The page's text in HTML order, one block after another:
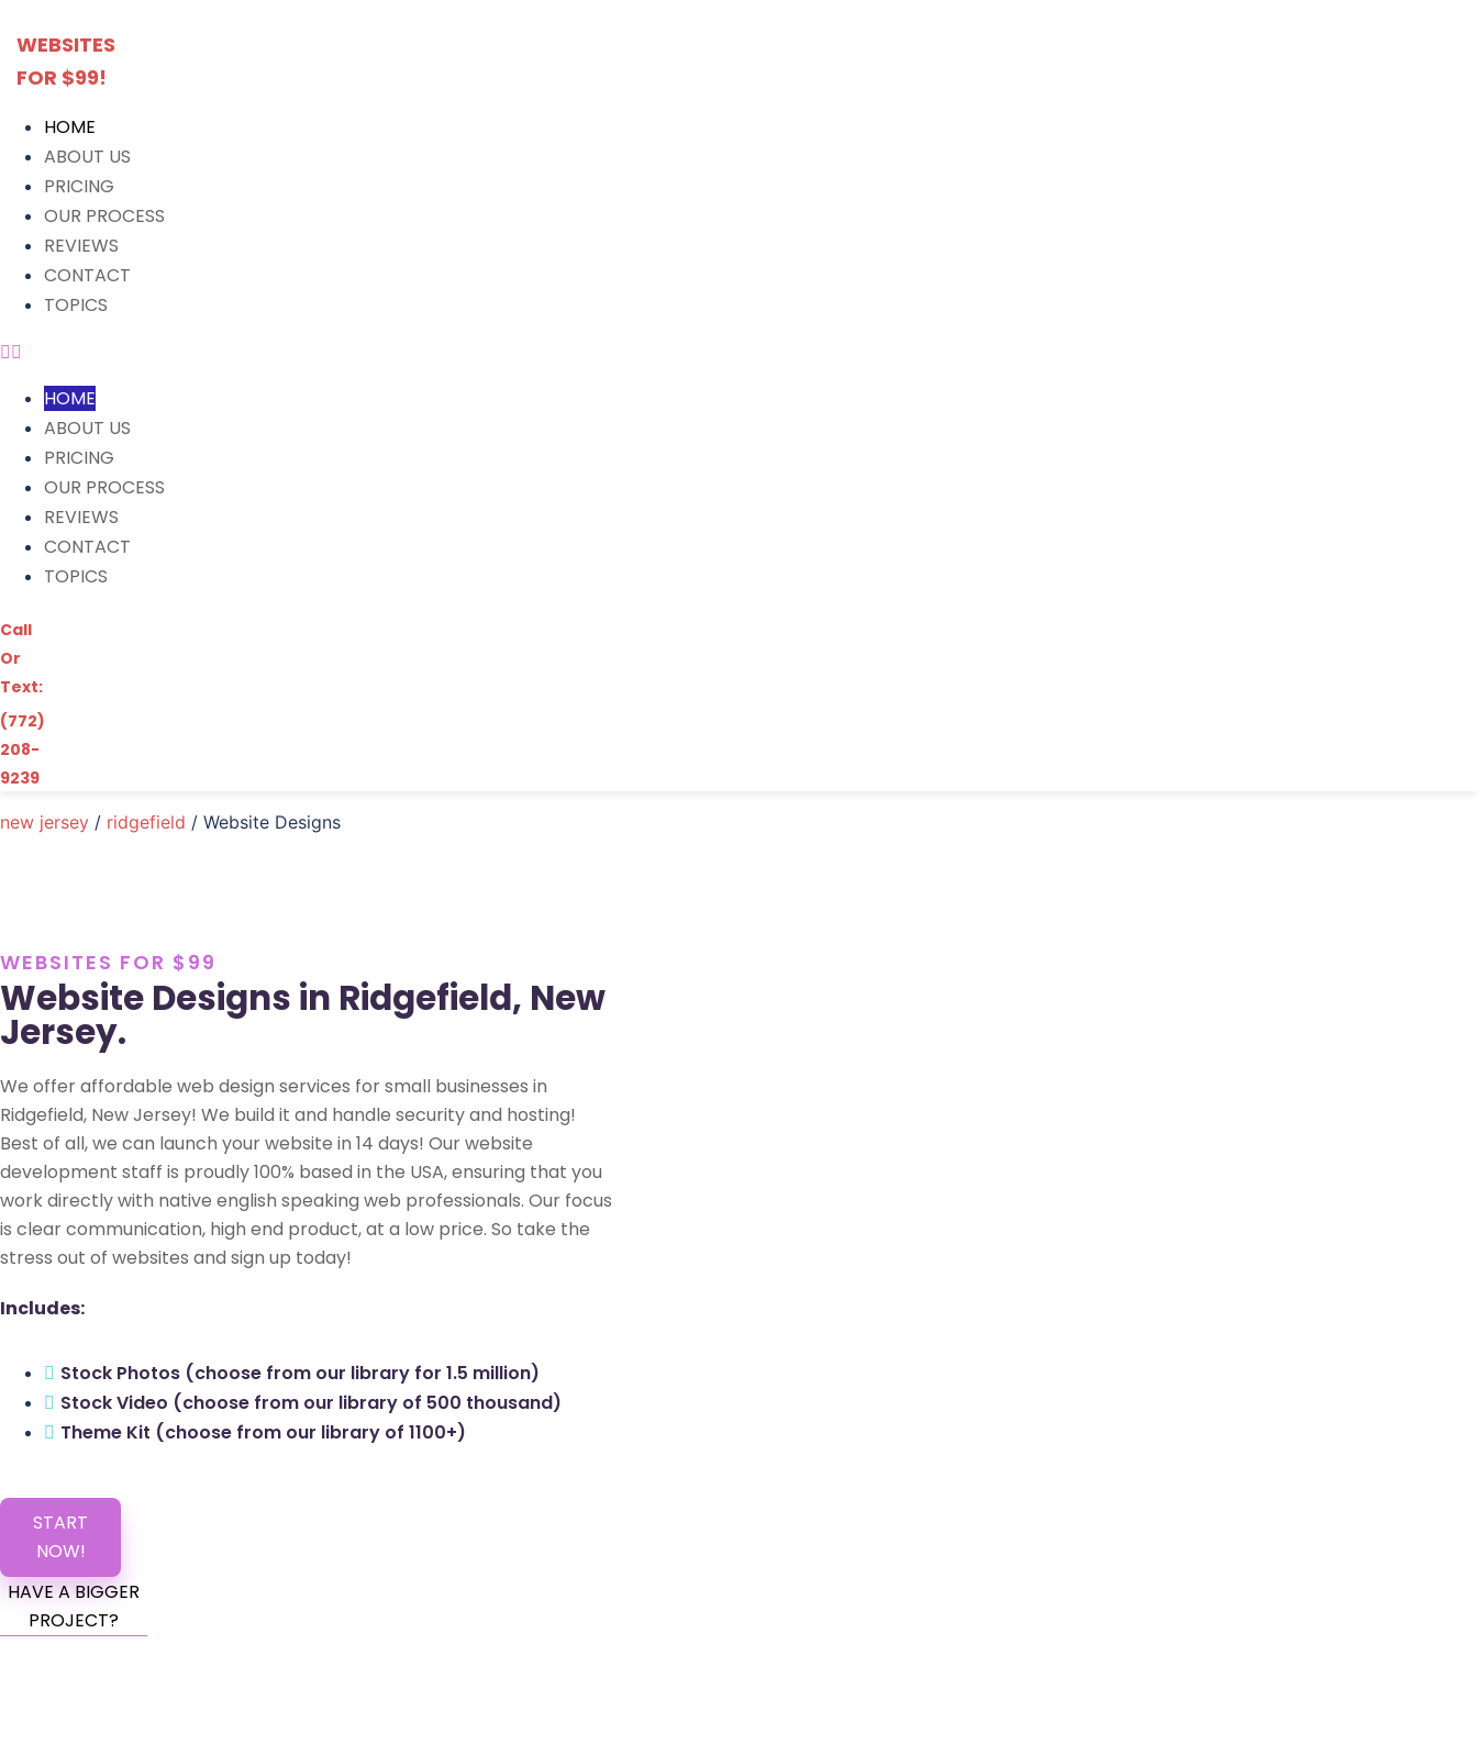
WEBSITES
FOR $99!
HOME
ABOUT US
PRICING
OUR PROCESS
REVIEWS
CONTACT
TOPICS
HOME
ABOUT US
PRICING
OUR PROCESS
REVIEWS
CONTACT
TOPICS
Call
Or
Text:
(772)
208-
9239
new jersey / ridgefield / Website Designs
WEBSITES FOR $99
Website Designs in Ridgefield, New
Jersey.
We offer affordable web design services for small businesses in
Ridgefield, New Jersey! We build it and handle security and hosting!
Best of all, we can launch your website in 14 days! Our website
development staff is proudly 100% based in the USA, ensuring that you
work directly with native english speaking web professionals. Our focus
is clear communication, high end product, at a low price. So take the
stress out of websites and sign up today!
Includes:
Stock Photos (choose from our library for 1.5 million)
Stock Video (choose from our library of 500 thousand)
Theme Kit (choose from our library of 1100+)
START
NOW!
HAVE A BIGGER
PROJECT?